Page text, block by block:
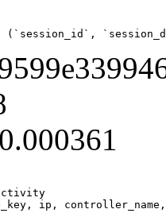
(`session_id`,
0.000361